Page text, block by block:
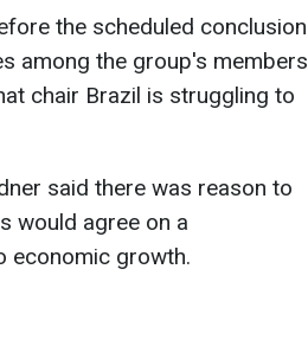
the scheduled conclusion
among the group's members
chair Brazil is struggling to
said there was reason to
would agree on a
economic growth.